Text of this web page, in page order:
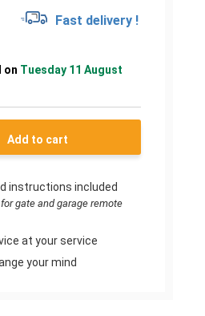
Fast delivery !
on Tuesday 11 August
Add to cart
instructions included
gate and garage remote
at your service
your mind